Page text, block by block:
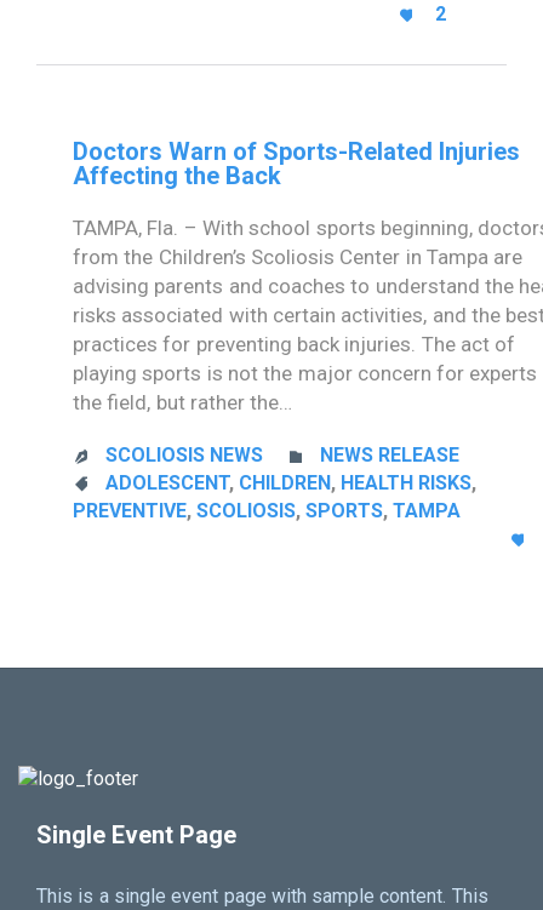

LOVE
2
Doctors Warn of Sports-Related Injuries
Affecting the Back
TAMPA, Fla. – With school sports beginning,
from the Children’s Scoliosis Center in Tampa are
advising parents and coaches to understand the
risks associated with certain activities, and the
practices for preventing back injuries. The act of
playing sports is not the major concern for experts
the field, but rather the…
 SCOLIOSIS NEWS  CATEGORY
NEWS RELEASE
 CATEGORY
ADOLESCENT, CHILDREN , HEALTH RISKS,
PREVENTIVE, SCOLIOSIS, SPORTS, TAMPA

Single Event Page
This is a single event page with sample content. This